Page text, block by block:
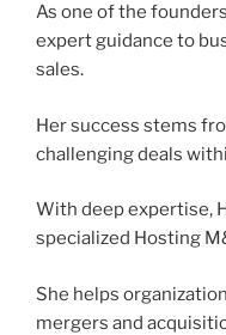
As one of the
expert guidance to
sales.
Her success stems
challenging deals
With deep expertise,
specialized Hosting
She helps
mergers and